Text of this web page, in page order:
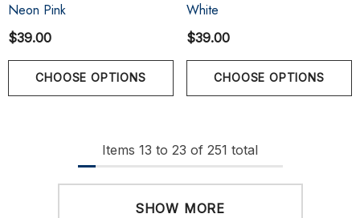
Neon Pink
$39.00
CHOOSE OPTIONS
White
$39.00
CHOOSE OPTIONS
Items 13 to 23 of 251 total
SHOW MORE